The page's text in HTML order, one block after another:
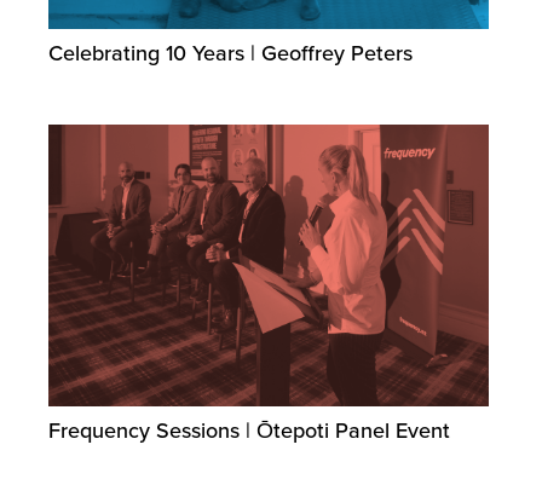
Celebrating 10 Years | Geoffrey Peters
Frequency Sessions | Ōtepoti Panel Event